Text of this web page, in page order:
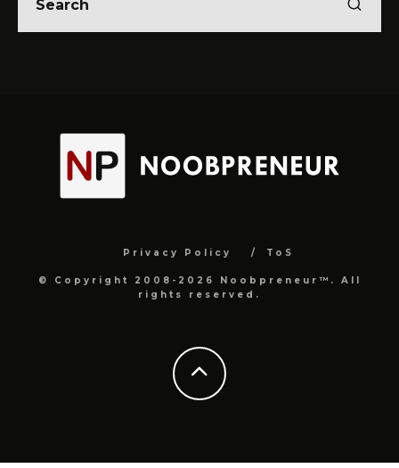
Privacy Policy ToS
© Copyright 2008-2026 Noobpreneur™. All
rights reserved.